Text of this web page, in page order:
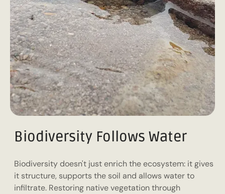
Biodiversity Follows Water
Biodiversity doesn't just enrich the ecosystem: it gives
it structure, supports the soil and allows water to
infiltrate. Restoring native vegetation through